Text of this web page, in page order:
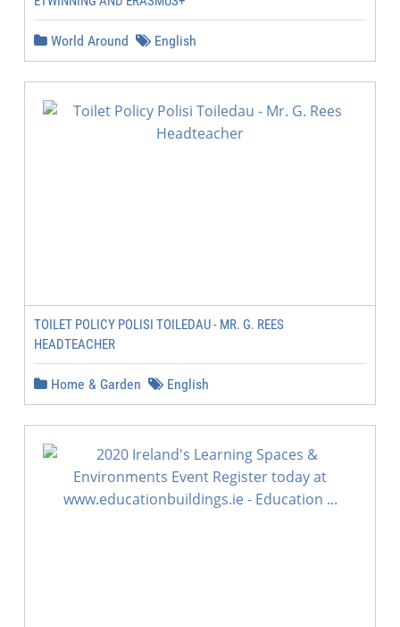
World Around English
TOILET POLICY POLISI TOILEDAU - MR. G. REES
HEADTEACHER
Home & Garden English